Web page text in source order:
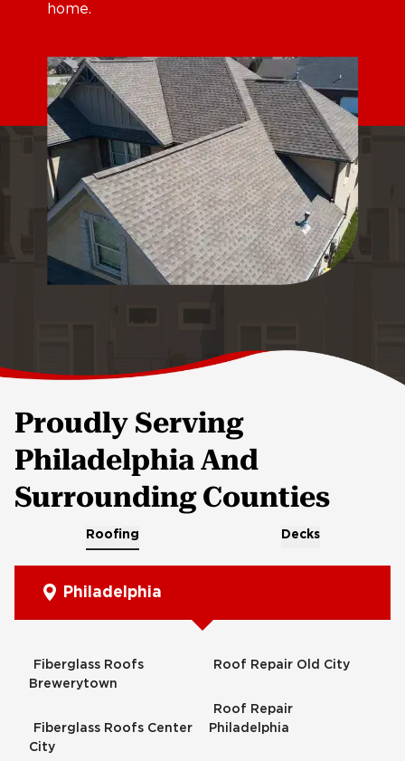
home.
Proudly Serving
Philadelphia And
Surrounding Counties
Roofing Decks
Philadelphia
Fiberglass Roofs
Brewerytown
Fiberglass Roofs Center
City
Roof Repair Old City
Roof Repair
Philadelphia